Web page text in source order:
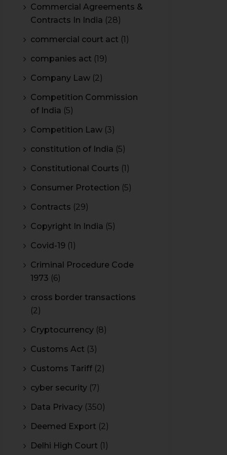
Commercial Agreements &
Contracts In India (28)
commercial court act (1)
companies act (19)
Company Law (2)
Competition Commission
of India (5)
Competition Law (3)
constitution of India (5)
Constitutional Courts (1)
Consumer Protection (5)
Contracts (29)
Copyright In India (5)
Covid-19 (1)
Criminal Procedure Code
1973 (6)
cross border transactions
(2)
Cryptocurrency (8)
Customs Act (3)
Customs Tariff (2)
cyber security (7)
Data Privacy (350)
Deemed Export (2)
Delhi High Court (1)